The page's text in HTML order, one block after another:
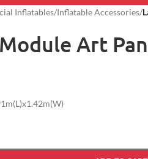
Inflatables/Inflatable Accessories/
Art